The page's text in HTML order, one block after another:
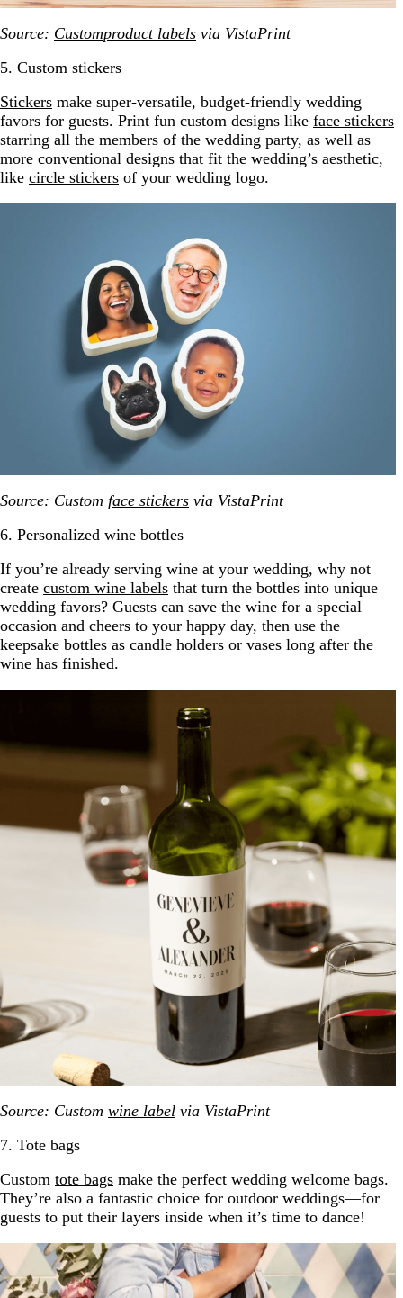
Source: Customproduct labels via VistaPrint
5. Custom stickers
Stickers make super-versatile, budget-friendly wedding
favors for guests. Print fun custom designs like face stickers
starring all the members of the wedding party, as well as
more conventional designs that fit the wedding’s aesthetic,
like circle stickers of your wedding logo.
Source: Custom face stickers via VistaPrint
6. Personalized wine bottles
If you’re already serving wine at your wedding, why not
create custom wine labels that turn the bottles into unique
wedding favors? Guests can save the wine for a special
occasion and cheers to your happy day, then use the
keepsake bottles as candle holders or vases long after the
wine has finished.
Source: Custom wine label via VistaPrint
7. Tote bags
Custom tote bags make the perfect wedding welcome bags.
They’re also a fantastic choice for outdoor weddings—for
guests to put their layers inside when it’s time to dance!